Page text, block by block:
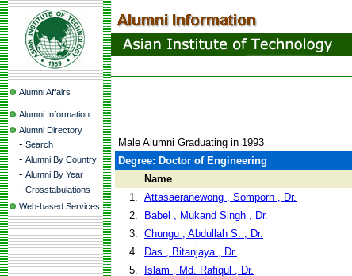
Alumni Affairs
Alumni Information
Alumni Directory
- Search
- Alumni By Country
- Alumni By Year
- Crosstabulations
Web-based Services
Male Alumni Graduating in 1993
Degree: Doctor of Engineering
Name
1. Attasaeranewong , Somporn , Dr.
2.
Babel , Mukand Singh , Dr.
3. Chungu , Abdullah S. , Dr.
4.
Das , Bitanjaya , Dr.
5.
Islam , Md. Rafiqul , Dr.